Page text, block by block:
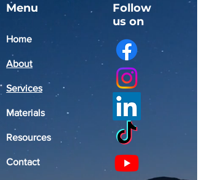
Menu
Home
About
Services
Materials
Resources
Contact
Follow
us on